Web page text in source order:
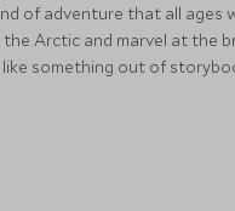
of adventure that all ages
the Arctic and marvel at the
like something out of
treehouses to sleep in. This